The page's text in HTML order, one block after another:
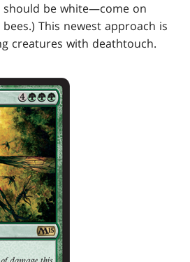
should be white—come on
This newest approach is
creatures with deathtouch.